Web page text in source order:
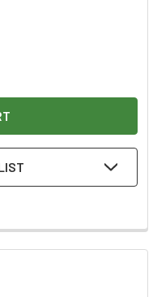
SMALL/MEDIUM
RAZERTIP SMALL/